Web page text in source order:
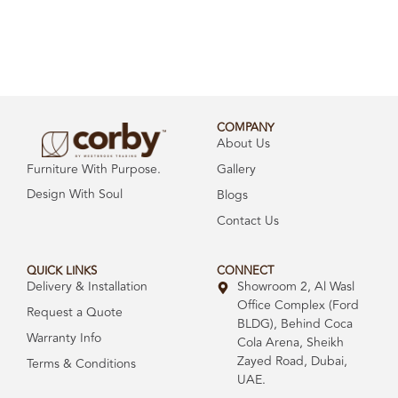
Furniture With Purpose.
Design With Soul
COMPANY
About Us
Gallery
Blogs
Contact Us
QUICK LINKS
Delivery & Installation
Request a Quote
Warranty Info
Terms & Conditions
CONNECT
Showroom 2, Al Wasl
Office Complex (Ford
BLDG), Behind Coca
Cola Arena, Sheikh
Zayed Road, Dubai,
UAE.